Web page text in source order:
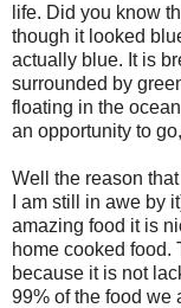
life. Did you know
though it looked
actually blue. It is
surrounded by
floating in the
an opportunity to
Well the reason
I am still in awe by
amazing food it is
home cooked food.
because it is not
99% of the food we